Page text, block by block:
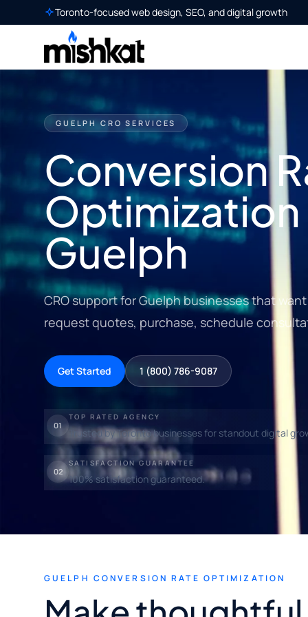
Toronto-focused web design, SEO, and digital growth
GUELPH CRO SERVICES
Conversion
Optimization
Guelph
CRO support for Guelph businesses that
request quotes, purchase, schedule
Get Started 1 (800) 786-9087
01
TOP RATED AGENCY
Trusted by Toronto businesses for standout digital
02
SATISFACTION GUARANTEE
100% satisfaction guaranteed.
GUELPH CONVERSION RATE OPTIMIZATION